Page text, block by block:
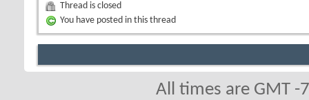
Thread is closed
You have posted in this thread
All times are GMT